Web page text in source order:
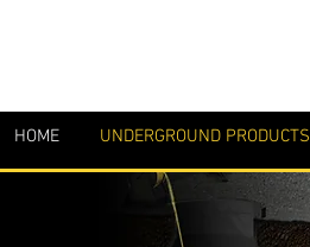
HOME UNDERGROUND PRODUCTS